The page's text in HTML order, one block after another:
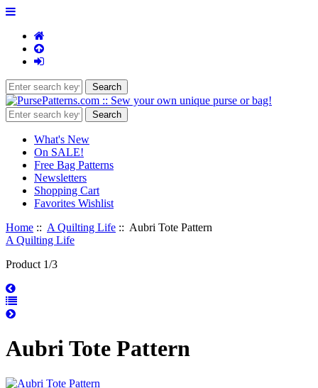
What's New
On SALE!
Free Bag Patterns
Newsletters
Shopping Cart
Favorites Wishlist
Home :: A Quilting Life :: Aubri Tote Pattern
A Quilting Life
Product 1/3
Aubri Tote Pattern